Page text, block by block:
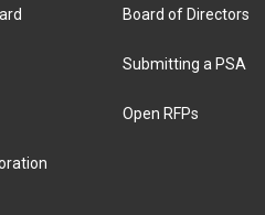
Board of Directors
Submitting a PSA
Open RFPs